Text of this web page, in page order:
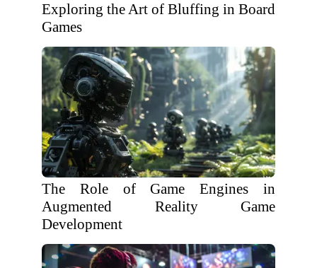
Exploring the Art of Bluffing in Board
Games
The Role of Game Engines in
Augmented Reality Game
Development